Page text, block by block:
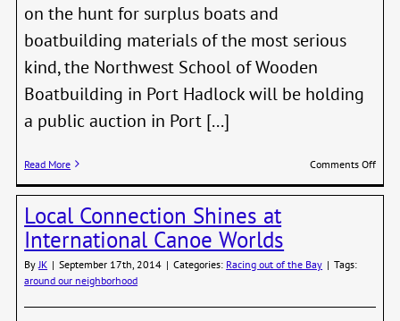
on the hunt for surplus boats and
boatbuilding materials of the most serious
kind, the Northwest School of Wooden
Boatbuilding in Port Hadlock will be holding
a public auction in Port [...]
Read More Comments Offon
8th
Local Connection Shines at
International Canoe Worlds
By JK | September 17th, 2014 | Categories: Racing out of the Bay | Tags:
around our neighborhood